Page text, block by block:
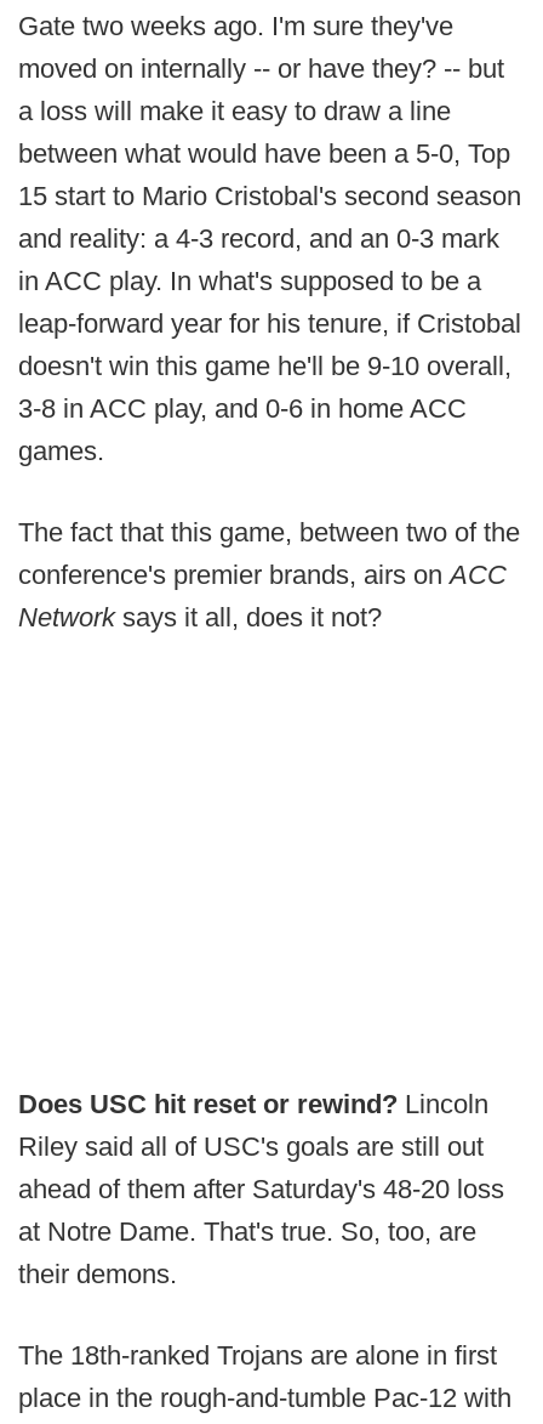
Gate two weeks ago. I'm sure they've
moved on internally -- or have they? -- but
a loss will make it easy to draw a line
between what would have been a 5-0, Top
15 start to Mario Cristobal's second season
and reality: a 4-3 record, and an 0-3 mark
in ACC play. In what's supposed to be a
leap-forward year for his tenure, if Cristobal
doesn't win this game he'll be 9-10 overall,
3-8 in ACC play, and 0-6 in home ACC
games.
The fact that this game, between two of the
conference's premier brands, airs onACC
Network says it all, does it not?
Does USC hit reset or rewind? Lincoln
Riley said all of USC's goals are still out
ahead of them after Saturday's 48-20 loss
at Notre Dame. That's true. So, too, are
their demons.
The 18th-ranked Trojans are alone in first
place in the rough-and-tumble Pac-12 with